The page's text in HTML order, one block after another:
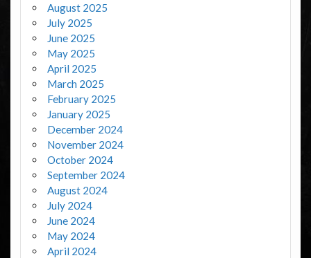
August 2025
July 2025
June 2025
May 2025
April 2025
March 2025
February 2025
January 2025
December 2024
November 2024
October 2024
September 2024
August 2024
July 2024
June 2024
May 2024
April 2024